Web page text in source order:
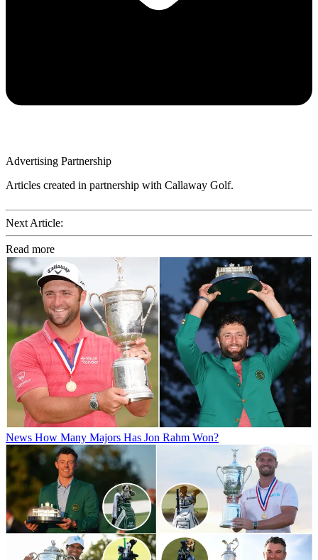
Advertising Partnership
Articles created in partnership with Callaway Golf.
Next Article:
Read more
News How Many Majors Has Jon Rahm Won?